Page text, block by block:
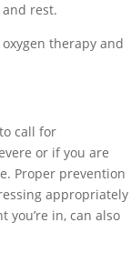
rest.
therapy and
call for
or if you are
Proper prevention
appropriately
in, can also